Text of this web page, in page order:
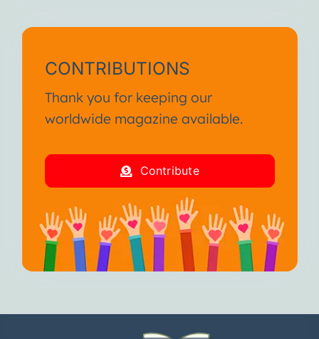
CONTRIBUTIONS
Thank you for keeping our
worldwide magazine available.
Contribute